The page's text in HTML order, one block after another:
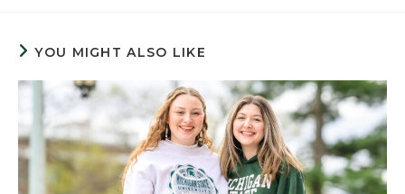
YOU MIGHT ALSO LIKE